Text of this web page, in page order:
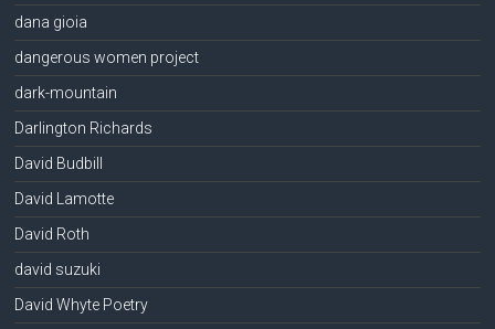
dana gioia
dangerous women project
dark-mountain
Darlington Richards
David Budbill
David Lamotte
David Roth
david suzuki
David Whyte Poetry